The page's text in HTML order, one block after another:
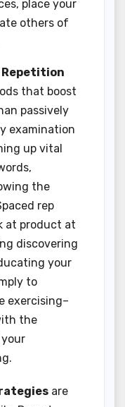
place your
others of
Repetition
that boost
passively
examination
up vital
the
rep
at product at
discovering
your
to
exercising–
the
are